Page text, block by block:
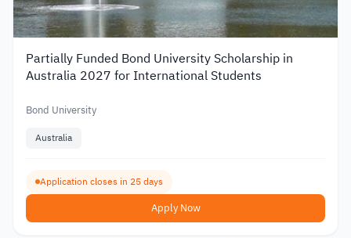
Partially Funded Bond University Scholarship in
Australia 2027 for International Students
Bond University
Australia
Application closes in 25 days
Apply Now